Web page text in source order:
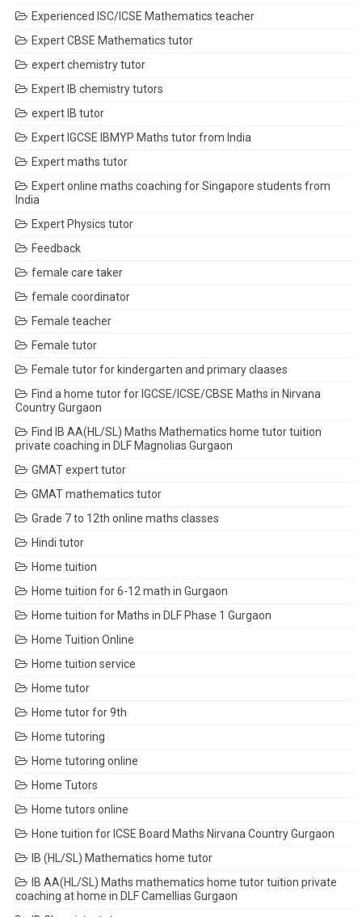
Experienced ISC/ICSE Mathematics teacher
Expert CBSE Mathematics tutor
expert chemistry tutor
Expert IB chemistry tutors
expert IB tutor
Expert IGCSE IBMYP Maths tutor from India
Expert maths tutor
Expert online maths coaching for Singapore students from
India
Expert Physics tutor
Feedback
female care taker
female coordinator
Female teacher
Female tutor
Female tutor for kindergarten and primary claases
Find a home tutor for IGCSE/ICSE/CBSE Maths in Nirvana
Country Gurgaon
Find IB AA(HL/SL) Maths Mathematics home tutor tuition
private coaching in DLF Magnolias Gurgaon
GMAT expert tutor
GMAT mathematics tutor
Grade 7 to 12th online maths classes
Hindi tutor
Home tuition
Home tuition for 6-12 math in Gurgaon
Home tuition for Maths in DLF Phase 1 Gurgaon
Home Tuition Online
Home tuition service
Home tutor
Home tutor for 9th
Home tutoring
Home tutoring online
Home Tutors
Home tutors online
Hone tuition for ICSE Board Maths Nirvana Country Gurgaon
IB (HL/SL) Mathematics home tutor
IB AA(HL/SL) Maths mathematics home tutor tuition private
coaching at home in DLF Camellias Gurgaon